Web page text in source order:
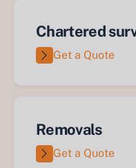
Chartered
Get a Quote
Removals
Get a Quote